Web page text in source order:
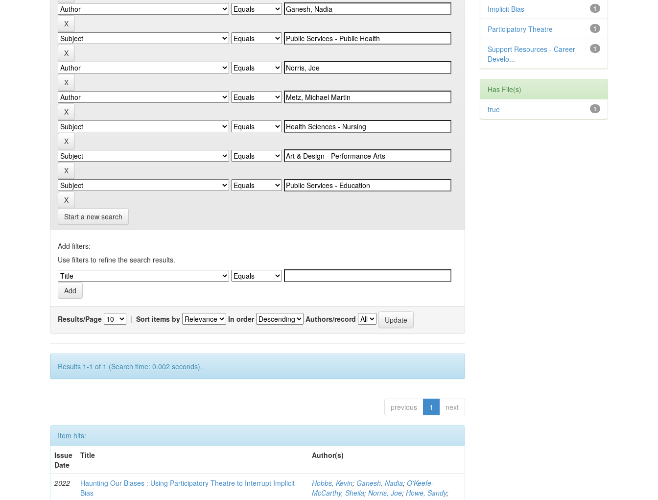
Start a new search
Add filters:
Use filters to refine the search results.
Results/Page | Sort items by In order Authors/record
Results 1-1 of 1 (Search time: 0.002 seconds).
previous 1 next
Item hits:
Issue
Date
Title Author(s)
2022
Haunting Our Biases : Using Participatory Theatre to Interrupt Implicit
Bias
Hobbs, Kevin; Ganesh, Nadia;O'Keefe-
McCarthy, Sheila;Norris, Joe;Howe, Sandy;
1
Implicit Bias
1
Participatory Theatre
1
Support Resources - Career
Develo...
Has File(s)
1
true